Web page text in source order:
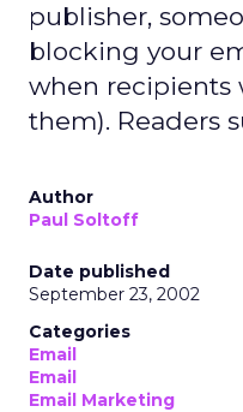
publisher,
blocking your
when recipients
them). Readers
Author
Paul Soltoff
Date published
September 23, 2002
Categories
Email
Email
Email Marketing